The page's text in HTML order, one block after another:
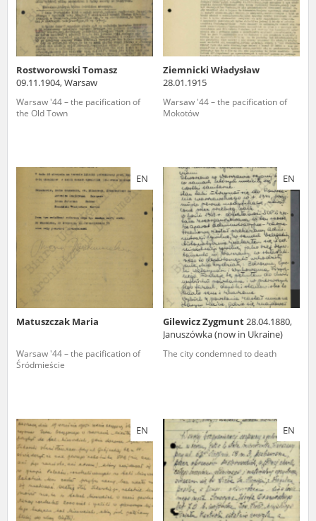
Rostworowski Tomasz
09.11.1904, Warsaw
Warsaw '44 – the pacification of
the Old Town
Ziemnicki Władysław
28.01.1915
Warsaw '44 – the pacification of
Mokotów
EN
Matuszczak Maria
Warsaw '44 – the pacification of
Śródmieście
EN
Gilewicz Zygmunt28.04.1880,
Januszówka (now in Ukraine)
The city condemned to death
EN EN